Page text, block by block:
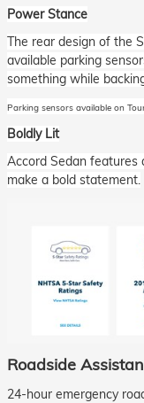
Power Stance
The rear design of the
available parking
something while
Parking sensors available on
Boldly Lit
Accord Sedan features
make a bold statement.
Roadside
24-hour emergency